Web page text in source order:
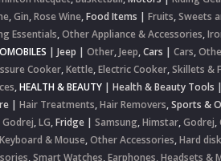
,Gin,Rose Wine,Food Items | Fruits,Sweets
Essentials,Other Appliance & Accessories,
| Jeep | Other,Jeep,Cars | Cars,
Cooker,Kettle,Electric Cooker,Skillets &
,HEALTH & BEAUTY | Health & Beauty Tools |
| Hair Treatments,Hair Removers,Sports &
Godrej,LG,Fridge | Samsung,Himstar,Godrej,
Keyboard & Mouse,Other Accessories,Hard disk
,Smart Watches,Earphones, Headsets &